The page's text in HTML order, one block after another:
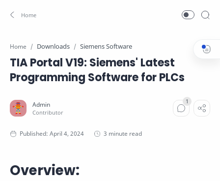
Home Downloads Siemens Software
TIA Portal V19: Siemens' Latest
Programming Software for PLCs
3 minute read
Overview: